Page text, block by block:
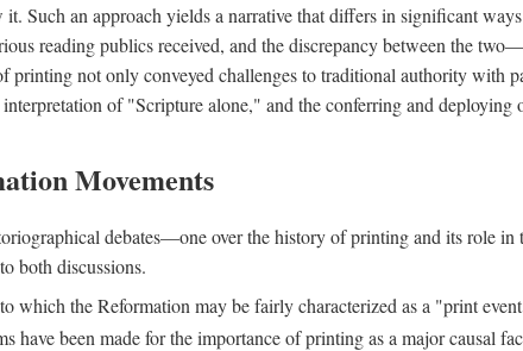
Such an approach yields a narrative that differs in significant
reading publics received, and the discrepancy between the
printing not only conveyed challenges to traditional authority with
of "Scripture alone," and the conferring and
Movements
debates—one over the history of printing and its role
both discussions.
which the Reformation may be fairly characterized as a "print
have been made for the importance of printing as a major causal